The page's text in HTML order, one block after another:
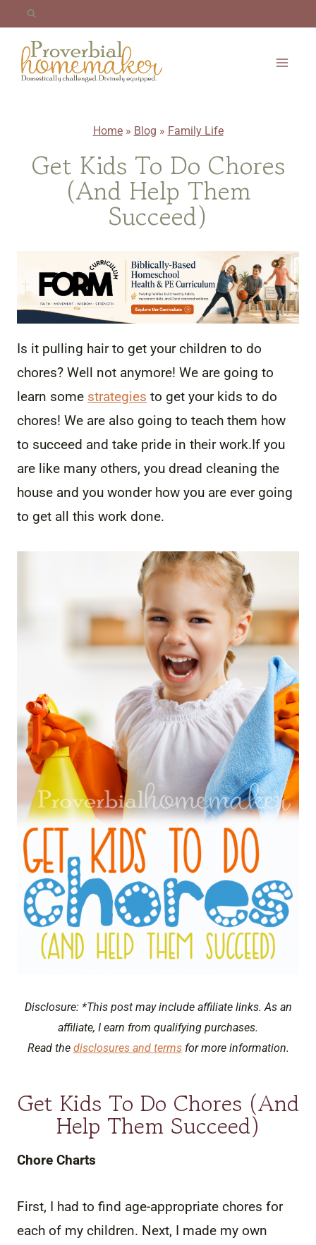
content
Home» Blog » Family Life
Get Kids To Do Chores
(And Help Them
Succeed)
Is it pulling hair to get your children to do
chores? Well not anymore! We are going to
learn some strategies to get your kids to do
chores! We are also going to teach them how
to succeed and take pride in their work.If you
are like many others, you dread cleaning the
house and you wonder how you are ever going
to get all this work done.
Disclosure: *This post may include affiliate links. As an
affiliate, I earn from qualifying purchases.
Read the disclosures and termsfor more information.
Get Kids To Do Chores (And
Help Them Succeed)
Chore Charts
First, I had to find age-appropriate chores for
each of my children. Next, I made my own